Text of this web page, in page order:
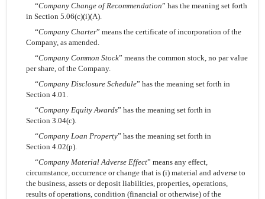
“Company Change of Recommendation” has the meaning set forth
in Section 5.06(c)(i)(A).
“Company Charter” means the certificate of incorporation of the
Company, as amended.
“Company Common Stock” means the common stock, no par value
per share, of the Company.
“Company Disclosure Schedule” has the meaning set forth in
Section 4.01.
“Company Equity Awards” has the meaning set forth in
Section 3.04(c).
“Company Loan Property” has the meaning set forth in
Section 4.02(p).
“Company Material Adverse Effect” means any effect,
circumstance, occurrence or change that is (i) material and adverse to
the business, assets or deposit liabilities, properties, operations,
results of operations, condition (financial or otherwise) of the